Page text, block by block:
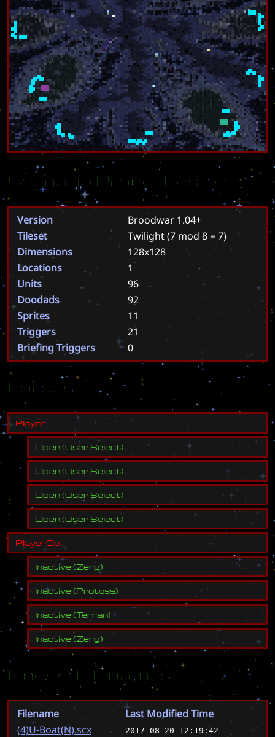
Scenario Properties
Version
Broodwar 1.04+
Tileset
Twilight(7 mod 8 = 7)
Dimensions
128x128
Locations
1
Units
96
Doodads
92
Sprites
11
Triggers
21
Briefing Triggers
0
Forces
Player
Open(User Select)
Open(User Select)
Open(User Select)
Open(User Select)
PlayerOb
Inactive(Zerg)
Inactive(Protoss)
Inactive(Terran)
Inactive(Zerg)
Known Filenames
Filename
Last Modified Time
(4)U-Boat(N).scx
2017-08-20 12:19:42